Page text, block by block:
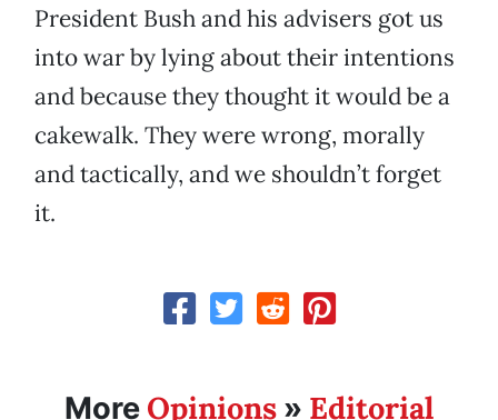
President Bush and his advisers got us
into war by lying about their intentions
and because they thought it would be a
cakewalk. They were wrong, morally
and tactically, and we shouldn’t forget
it.
More Opinions » Editorial